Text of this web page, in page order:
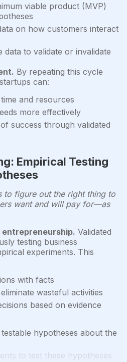
viable product (MVP)
on how customers interact
data to validate or invalidate
By repeating this cycle
can:
and resources
more effectively
success through validated
Empirical Testing
to figure out the right thing to
want and will pay for—as
Validated
testing business
experiments. This
with facts
wasteful activities
based on evidence
hypotheses about the
to test these hypotheses